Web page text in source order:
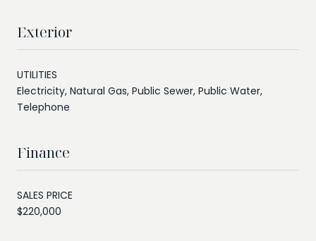
Exterior
UTILITIES
Electricity, Natural Gas, Public Sewer, Public Water,
Telephone
Finance
SALES PRICE
$220,000